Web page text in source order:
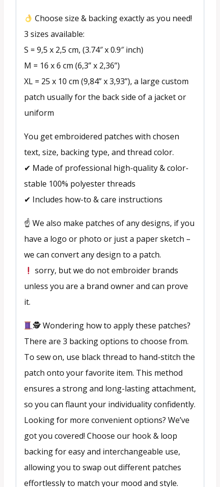
Choose size & backing exactly as you need!
3 sizes available:
S = 9,5 x 2,5 cm, (3.74″ x 0.9″ inch)
M = 16 x 6 cm (6,3” x 2,36”)
XL = 25 x 10 cm (9,84” x 3,93”), a large custom
patch usually for the back side of a jacket or
uniform
You get embroidered patches with chosen
text, size, backing type, and thread color.
✔ Made of professional high-quality & color-
stable 100% polyester threads
✔ Includes how-to & care instructions
☝️ We also make patches of any designs, if you
have a logo or photo or just a paper sketch –
we can convert any design to a patch.
sorry, but we do not embroider brands
unless you are a brand owner and can prove
it.
🕵Wondering how to apply these patches?
There are 3 backing options to choose from.
To sew on, use black thread to hand-stitch the
patch onto your favorite item. This method
ensures a strong and long-lasting attachment,
so you can flaunt your individuality confidently.
Looking for more convenient options? We’ve
got you covered! Choose our hook & loop
backing for easy and interchangeable use,
allowing you to swap out different patches
effortlessly to match your mood and style.